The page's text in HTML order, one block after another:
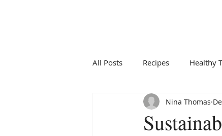
All Posts Recipes Healthy
Nina Thomas